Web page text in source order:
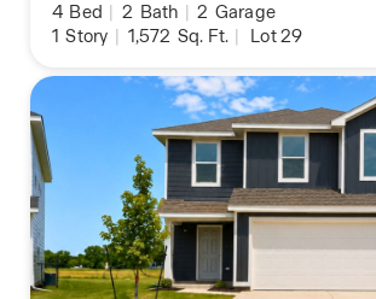
4 Bed | 2 Bath | 2 Garage
1 Story | 1,572 Sq. Ft. | Lot 29